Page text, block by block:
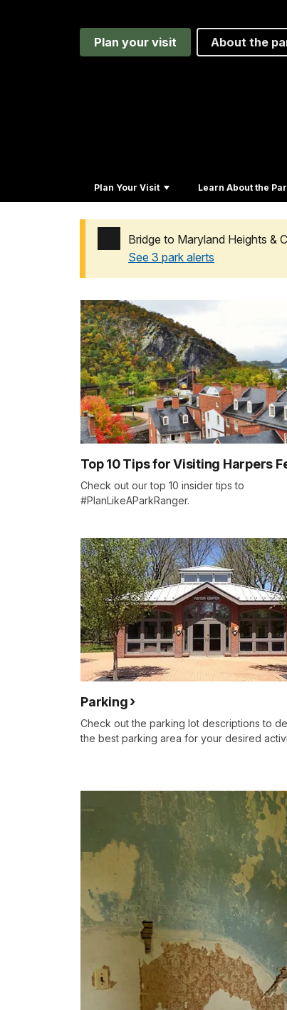
Plan your visit About the
Plan Your Visit Learn About the
Bridge to Maryland Heights &
See 3 park alerts
Top 10 Tips for Visiting Harpers
Check out our top 10 insider tips to
#PlanLikeAParkRanger.
Parking
Check out the parking lot descriptions to
the best parking area for your desired